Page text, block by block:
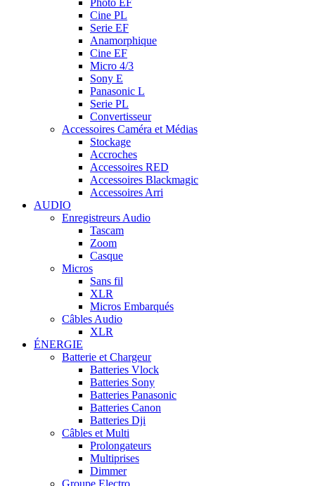
Cine PL
Serie EF
Anamorphique
Cine EF
Micro 4/3
Sony E
Panasonic L
Serie PL
Convertisseur
Accessoires Caméra et Médias
Stockage
Accroches
Accessoires RED
Accessoires Blackmagic
Accessoires Arri
AUDIO
Enregistreurs Audio
Tascam
Zoom
Casque
Micros
Sans fil
XLR
Micros Embarqués
Câbles Audio
XLR
ÉNERGIE
Batterie et Chargeur
Batteries Vlock
Batteries Sony
Batteries Panasonic
Batteries Canon
Batteries Dji
Câbles et Multi
Prolongateurs
Multiprises
Dimmer
Groupe Electro